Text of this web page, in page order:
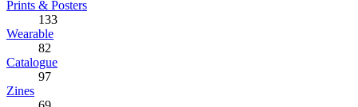
Prints & Posters
133
Wearable
82
Catalogue
97
Zines